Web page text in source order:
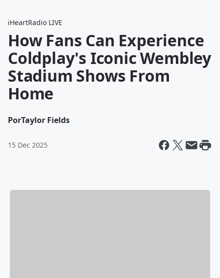
iHeartRadio LIVE
How Fans Can Experience
Coldplay's Iconic Wembley
Stadium Shows From
Home
PorTaylor Fields
15 Dec 2025